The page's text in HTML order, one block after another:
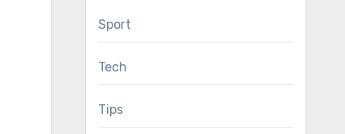
Sport
Tech
Tips